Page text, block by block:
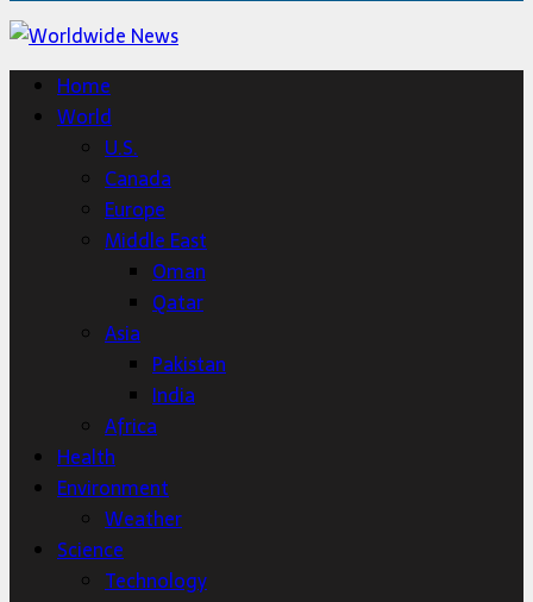
Home
World
U.S.
Canada
Europe
Middle East
Oman
Qatar
Asia
Pakistan
India
Africa
Health
Environment
Weather
Science
Technology